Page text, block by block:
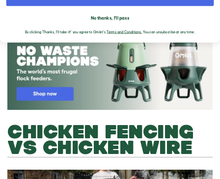
CHICKEN FENCING
VS CHICKEN WIRE
No thanks, I'll pass
By clicking 'Thanks, I'll take it!' you agree to Omlet'sTerms and Conditions. You can unsubscribe at any time.